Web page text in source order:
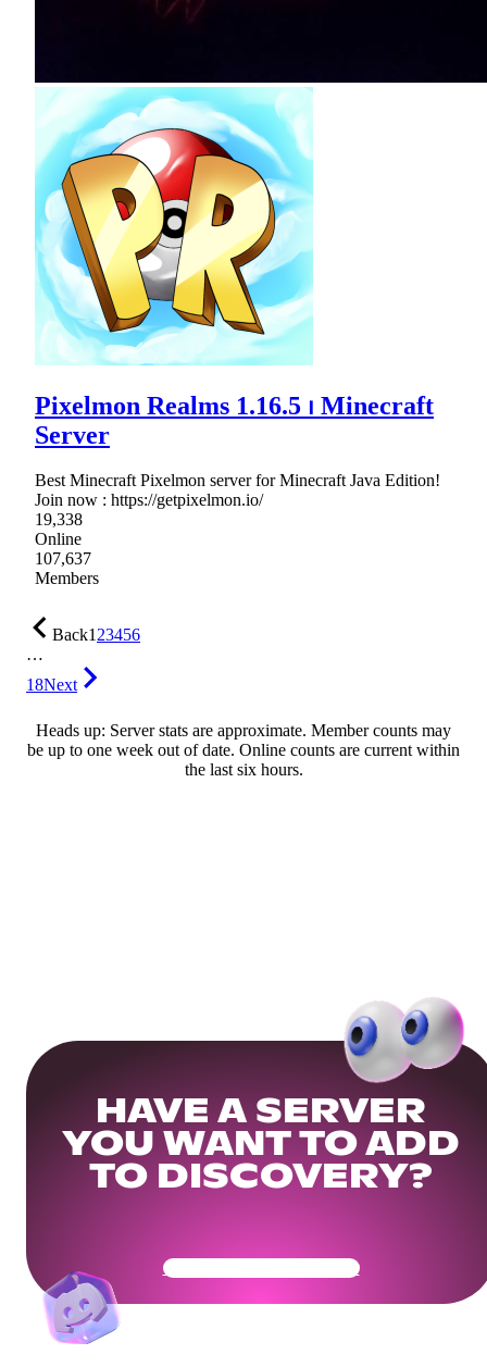
Pixelmon Realms 1.16.5 ⏐ Minecraft
Server
Best Minecraft Pixelmon server for Minecraft Java Edition!
Join now : https://getpixelmon.io/
19,338
Online
107,637
Members
Back123456
…
18Next
Heads up: Server stats are approximate. Member counts may
be up to one week out of date. Online counts are current within
the last six hours.
HAVE A SERVER
YOU WANT TO ADD
TO DISCOVERY?
Get Your Community Ready